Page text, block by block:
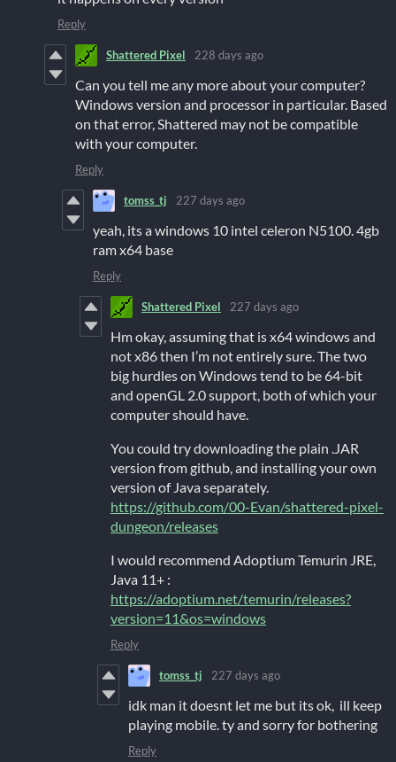
Reply
Shattered Pixel 228 days ago
Can you tell me any more about your computer?
Windows version and processor in particular. Based
on that error, Shattered may not be compatible
with your computer.
Reply
tomss_tj 227 days ago
yeah, its a windows 10 intel celeron N5100. 4gb
ram x64 base
Reply
Shattered Pixel 227 days ago
Hm okay, assuming that is x64 windows and
not x86 then I’m not entirely sure. The two
big hurdles on Windows tend to be 64-bit
and openGL 2.0 support, both of which your
computer should have.
You could try downloading the plain .JAR
version from github, and installing your own
version of Java separately.
https://github.com/00-Evan/shattered-pixel-
dungeon/releases
I would recommend Adoptium Temurin JRE,
Java 11+ :
https://adoptium.net/temurin/releases?
version=11&os=windows
Reply
tomss_tj 227 days ago
idk man it doesnt let me but its ok, ill keep
playing mobile. ty and sorry for bothering
Reply